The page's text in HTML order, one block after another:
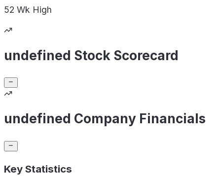
52 Wk High
undefined Stock Scorecard
undefined Company Financials
Key Statistics